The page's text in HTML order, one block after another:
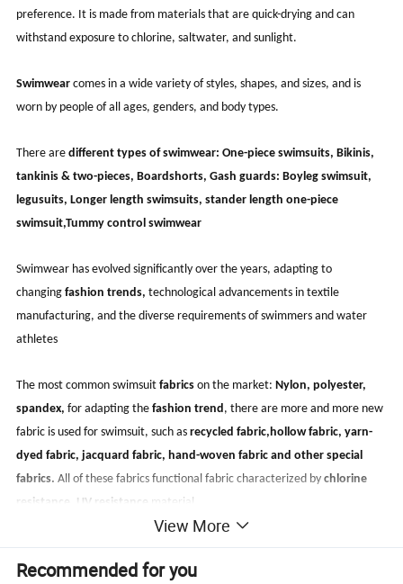
preference. It is made from materials that are quick-drying and can
withstand exposure to chlorine, saltwater, and sunlight.
Swimwearcomes in a wide variety of styles, shapes, and sizes, and is
worn by people of all ages, genders, and body types.
There aredifferent types of swimwear: One-piece swimsuits, Bikinis,
tankinis & two-pieces, Boardshorts, Gash guards: Boyleg swimsuit,
legusuits, Longer length swimsuits, stander length one-piece
swimsuit,Tummy control swimwear
Swimwear has evolved significantly over the years, adapting to
changingfashion trends, technological advancements in textile
manufacturing, and the diverse requirements of swimmers and water
athletes
The most common swimsuitfabrics on the market:Nylon, polyester,
spandex,for adapting thefashion trend, there are more and more new
fabric is used for swimsuit, such as recycled fabric,hollow fabric, yarn-
dyed fabric, jacquard fabric, hand-woven fabric and other special
fabrics. All of these fabrics functional fabric characterized by chlorine
resistance, UV resistance material.
View More
Recommended for you